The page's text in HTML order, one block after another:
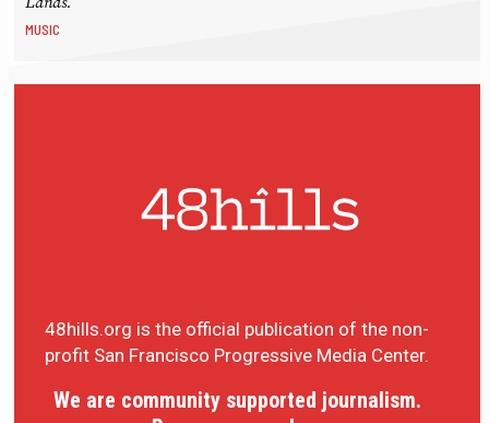
MUSIC
48hills.org is the official publication of the non-
profit San Francisco Progressive Media Center.
We are community supported journalism.